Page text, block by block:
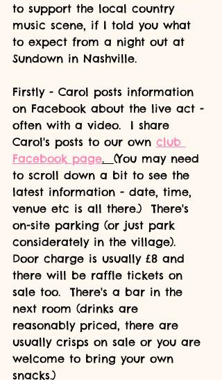
to support the local country
music scene, if I told you what
to expect from a night out at
Sundown in Nashville.
Firstly - Carol posts information
on Facebook about the live act -
often with a video.  I share
Carol's posts to our own club
Facebook page. (You may need
to scroll down a bit to see the
latest information - date, time,
venue etc is all there.)  There's
on-site parking (or just park
considerately in the village).
Door charge is usually £8 and
there will be raffle tickets on
sale too.  There's a bar in the
next room (drinks are
reasonably priced, there are
usually crisps on sale or you are
welcome to bring your own
snacks.)